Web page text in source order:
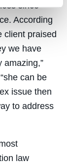
since
According
client praised
we have
amazing,”
can be
issue then
to address
law